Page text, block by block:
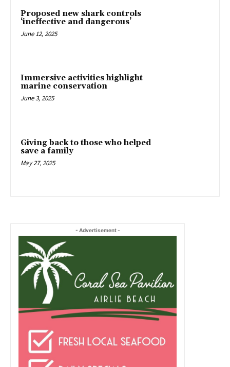
Proposed new shark controls
‘ineffective and dangerous’
June 12, 2025
Immersive activities highlight
marine conservation
June 3, 2025
Giving back to those who helped
save a family
May 27, 2025
- Advertisement -